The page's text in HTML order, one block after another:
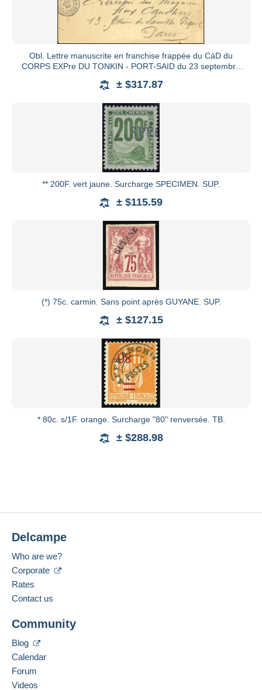
Obl. Lettre manuscrite en franchise frappée du CàD du
CORPS EXPre DU TONKIN - PORT-SAID du 23 septembre
± $317.87
** 200F. vert jaune. Surcharge SPECIMEN. SUP.
± $115.59
(*) 75c. carmin. Sans point après GUYANE. SUP.
± $127.15
* 80c. s/1F. orange. Surcharge "80" renversée. TB.
± $288.98
Delcampe
Who are we?
Corporate
Rates
Contact us
Community
Blog
Calendar
Forum
Videos